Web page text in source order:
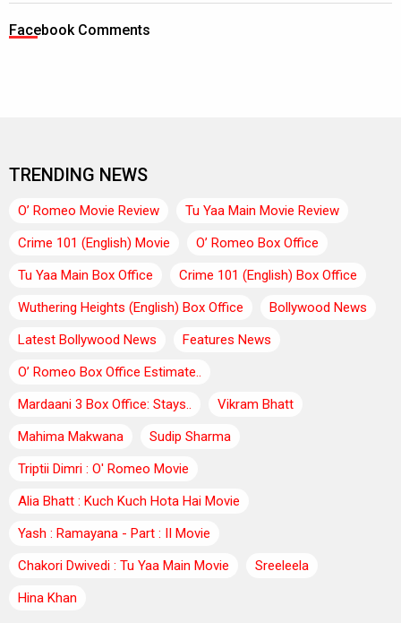
Facebook Comments
TRENDING NEWS
O’ Romeo Movie Review
Tu Yaa Main Movie Review
Crime 101 (English) Movie
O’ Romeo Box Office
Tu Yaa Main Box Office
Crime 101 (English) Box Office
Wuthering Heights (English) Box Office
Bollywood News
Latest Bollywood News
Features News
O’ Romeo Box Office Estimate..
Mardaani 3 Box Office: Stays..
Vikram Bhatt
Mahima Makwana
Sudip Sharma
Triptii Dimri : O' Romeo Movie
Alia Bhatt : Kuch Kuch Hota Hai Movie
Yash : Ramayana - Part : II Movie
Chakori Dwivedi : Tu Yaa Main Movie
Sreeleela
Hina Khan